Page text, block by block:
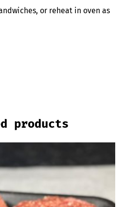
or reheat in oven as
products